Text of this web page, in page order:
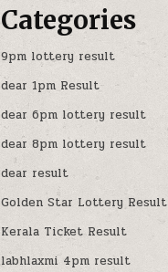
Categories
9pm lottery result
dear 1pm Result
dear 6pm lottery result
dear 8pm lottery result
dear result
Golden Star Lottery Result
Kerala Ticket Result
labhlaxmi 4pm result